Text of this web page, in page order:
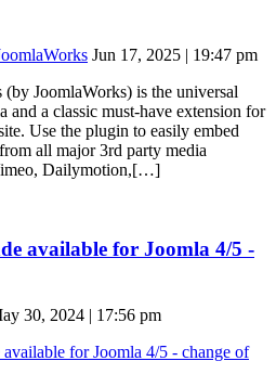
Jun 17, 2025 | 19:47 pm
JoomlaWorks) is the universal
and a classic must-have extension for
Use the plugin to easily embed
all major 3rd party media
Dailymotion,[…]
available for Joomla 4/5 -
30, 2024 | 17:56 pm